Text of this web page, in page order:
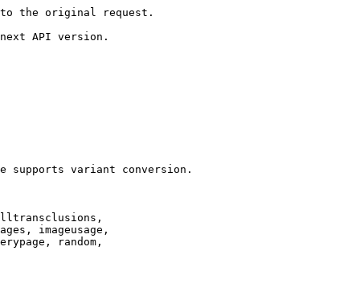
the original request.
API version.
supports variant conversion.
imageusage,
random,